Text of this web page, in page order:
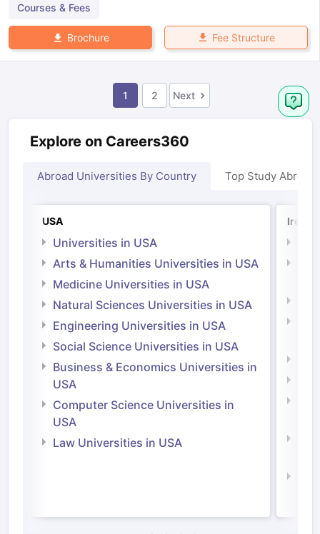
Courses & Fees
Brochure Fee Structure
1 2 Next
Explore on Careers360
Abroad Universities By Country Top Study Abroad
USA
Universities in USA
Arts & Humanities Universities in USA
Medicine Universities in USA
Natural Sciences Universities in USA
Engineering Universities in USA
Social Science Universities in USA
Business & Economics Universities in
USA
Computer Science Universities in
USA
Law Universities in USA